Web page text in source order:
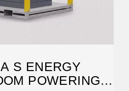
S ENERGY
POWERING A